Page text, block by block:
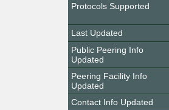
Protocols Supported
Last Updated
Public Peering Info
Updated
Peering Facility Info
Updated
Contact Info Updated